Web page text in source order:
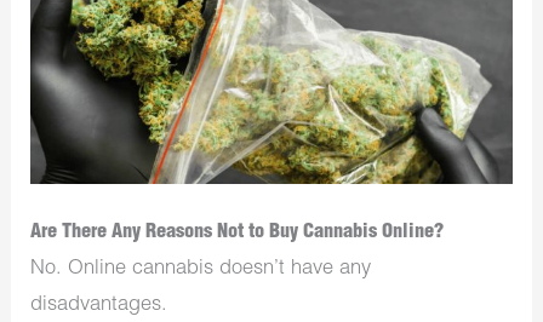
Are There Any Reasons Not to Buy Cannabis Online?
No. Online cannabis doesn’t have any
disadvantages.